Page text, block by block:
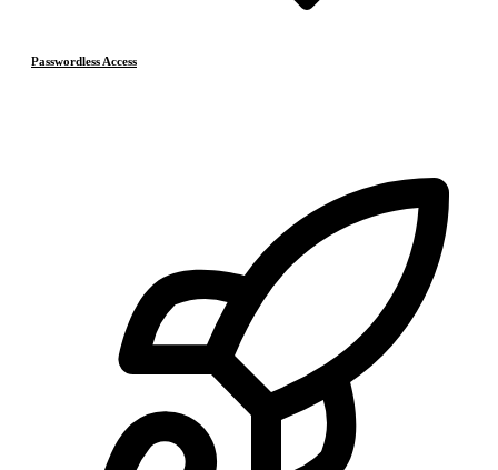
Passwordless Access